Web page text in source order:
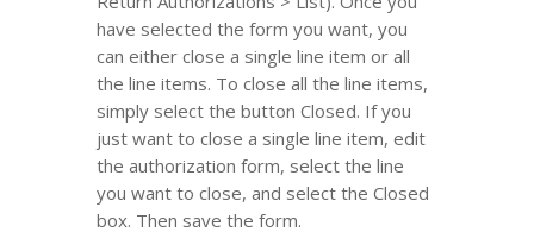
have selected the form you want, you
can either close a single line item or all
the line items. To close all the line items,
simply select the button Closed. If you
just want to close a single line item, edit
the authorization form, select the line
you want to close, and select the Closed
box. Then save the form.